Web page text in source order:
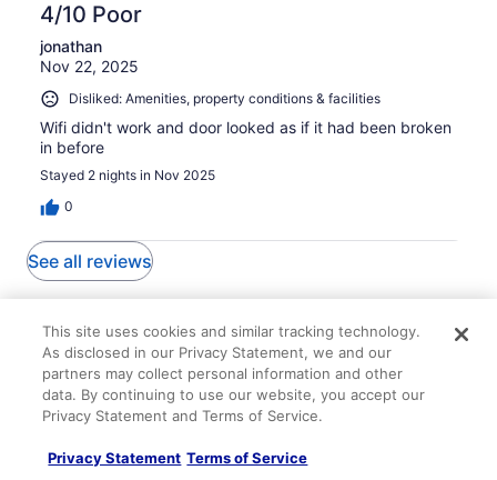
4/10 Poor
jonathan
Nov 22, 2025
Disliked: Amenities, property conditions & facilities
Wifi didn't work and door looked as if it had been broken
in before
Stayed 2 nights in Nov 2025
0
See all reviews
Explore More Ways to Travel
with Travelocity
This site uses cookies and similar tracking technology.
As disclosed in our Privacy Statement, we and our
partners may collect personal information and other
data. By continuing to use our website, you accept our
Privacy Statement and Terms of Service.
Privacy Statement Terms of Service